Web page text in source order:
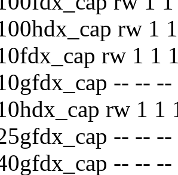
rw 1
rw 1 1
-- -- --
rw 1 1
-- -- --
-- -- --